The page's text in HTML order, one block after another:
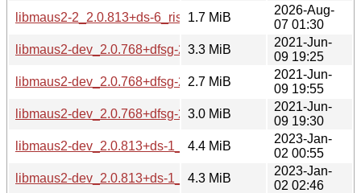
libmaus2-2_2.0.813+ds-6_riscv64.deb
1.7 MiB
2026-Aug-
07 01:30
libmaus2-dev_2.0.768+dfsg-2_amd64.deb
3.3 MiB
2021-Jun-
09 19:25
libmaus2-dev_2.0.768+dfsg-2_arm64.deb
2.7 MiB
2021-Jun-
09 19:55
libmaus2-dev_2.0.768+dfsg-2_i386.deb
3.0 MiB
2021-Jun-
09 19:30
libmaus2-dev_2.0.813+ds-1_amd64.deb
4.4 MiB
2023-Jan-
02 00:55
libmaus2-dev_2.0.813+ds-1_arm64.deb
4.3 MiB
2023-Jan-
02 02:46